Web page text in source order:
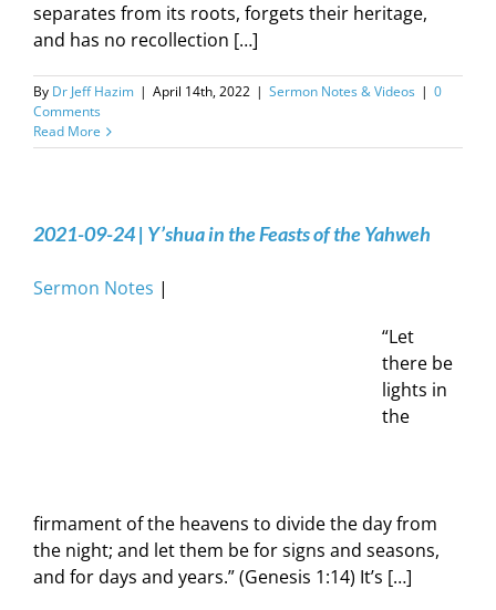
separates from its roots, forgets their heritage,
and has no recollection […]
By Dr Jeff Hazim | April 14th, 2022 | Sermon Notes & Videos | 0
Comments
Read More
2021-09-24 | Y’shua in the Feasts of the Yahweh
Sermon Notes |
“Let
there be
lights in
the
firmament of the heavens to divide the day from
the night; and let them be for signs and seasons,
and for days and years.” (Genesis 1:14) It’s […]